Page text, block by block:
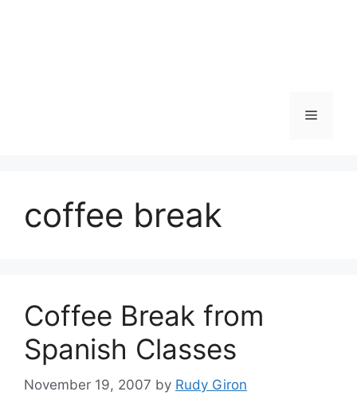
Menu
coffee break
Coffee Break from
Spanish Classes
November 19, 2007 by Rudy Giron